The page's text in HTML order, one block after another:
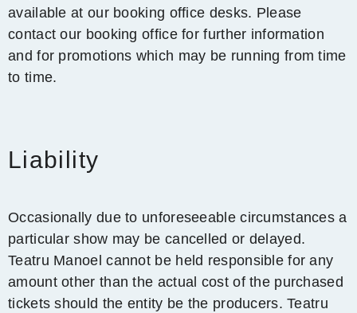
available at our booking office desks. Please
contact our booking office for further information
and for promotions which may be running from time
to time.
Liability
Occasionally due to unforeseeable circumstances a
particular show may be cancelled or delayed.
Teatru Manoel cannot be held responsible for any
amount other than the actual cost of the purchased
tickets should the entity be the producers. Teatru